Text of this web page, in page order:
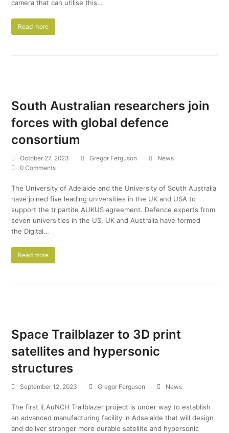
camera that can utilise this…
Read more
South Australian researchers join
forces with global defence
consortium
October 27, 2023 Gregor Ferguson
News
0 Comments
The University of Adelaide and the University of South Australia
have joined five leading universities in the UK and USA to
support the tripartite AUKUS agreement. Defence experts from
seven universities in the US, UK and Australia have formed
the Digital…
Read more
Space Trailblazer to 3D print
satellites and hypersonic
structures
September 12, 2023 Gregor Ferguson News
The first iLAuNCH Trailblazer project is under way to establish
an advanced manufacturing facility in Adselaide that will design
and deliver stronger more durable satellite and hypersonic